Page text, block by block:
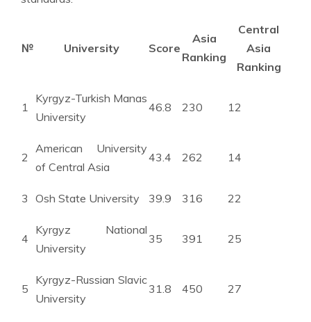
№ University Score
Asia
Ranking
Central
Asia
Ranking
1
Kyrgyz-Turkish Manas
University
46.8 230 12
2
American University
of Central Asia
43.4 262 14
3 Osh State University 39.9 316 22
4
Kyrgyz National
University
35 391 25
5
Kyrgyz-Russian Slavic
University
31.8 450 27